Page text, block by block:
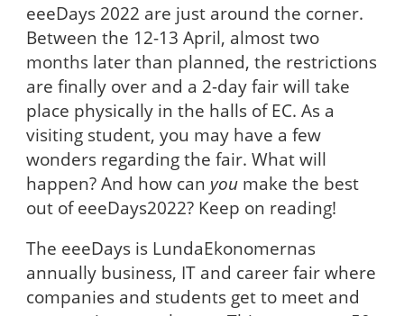
eeeDays 2022 are just around the corner.
Between the 12-13 April, almost two
months later than planned, the restrictions
are finally over and a 2-day fair will take
place physically in the halls of EC. As a
visiting student, you may have a few
wonders regarding the fair. What will
happen? And how can you make the best
out of eeeDays2022? Keep on reading!
The eeeDays is LundaEkonomernas
annually business, IT and career fair where
companies and students get to meet and